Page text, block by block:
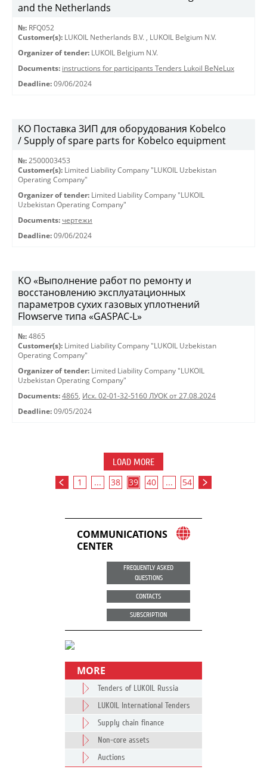
and the Netherlands
№: RFQ052
Customer(s): LUKOIL Netherlands B.V. , LUKOIL Belgium N.V.
Organizer of tender: LUKOIL Belgium N.V.
Documents: instructions for participants Tenders Lukoil BeNeLux
Deadline: 09/06/2024
KO Поставка ЗИП для оборудования Kobelco
/ Supply of spare parts for Kobelco equipment
№: 2500003453
Customer(s): Limited Liability Company "LUKOIL Uzbekistan
Operating Company"
Organizer of tender: Limited Liability Company "LUKOIL
Uzbekistan Operating Company"
Documents: чертежи
Deadline: 09/06/2024
KO «Выполнение работ по ремонту и
восстановлению эксплуатационных
параметров сухих газовых уплотнений
Flowserve типа «GASPAC-L»
№: 4865
Customer(s): Limited Liability Company "LUKOIL Uzbekistan
Operating Company"
Organizer of tender: Limited Liability Company "LUKOIL
Uzbekistan Operating Company"
Documents: 4865, Исх. 02-01-32-5160 ЛУОК от 27.08.2024
Deadline: 09/05/2024
LOAD MORE
1 ... 38 39 40 ... 54
COMMUNICATIONS
CENTER
FREQUENTLY ASKED
QUESTIONS
CONTACTS
SUBSCRIPTION
MORE
Tenders of LUKOIL Russia
LUKOIL International Tenders
Supply chain finance
Non-core assets
Auctions